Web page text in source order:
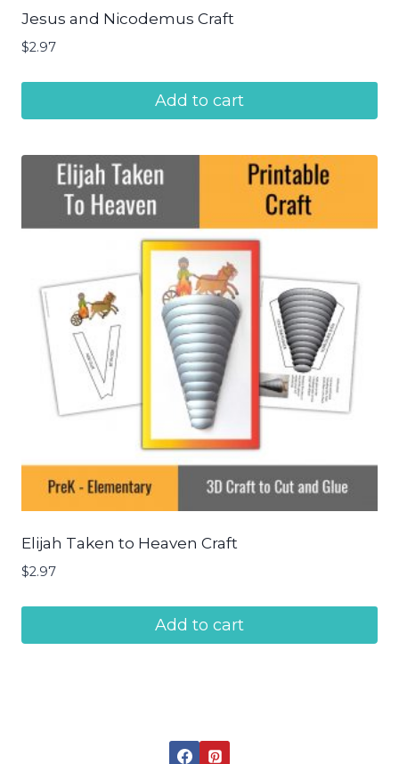
Jesus and Nicodemus Craft
$2.97
Add to cart
Elijah Taken to Heaven Craft
$2.97
Add to cart